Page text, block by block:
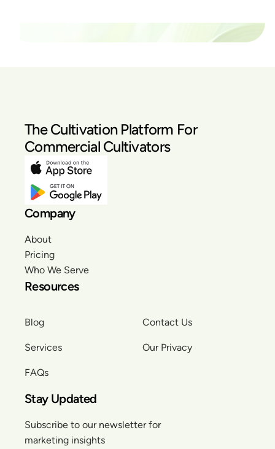
The Cultivation Platform For
Commercial Cultivators
Company
About
Pricing
Who We Serve
Resources
Blog
Services
FAQs
Contact Us
Our Privacy
Stay Updated
Subscribe to our newsletter for
marketing insights